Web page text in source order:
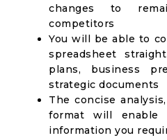
changes to
competitors
You will be able to
spreadsheet
plans, business
strategic documents
The concise
format will
information you